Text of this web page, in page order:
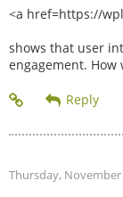
<a href=https://
shows that user
engagement.
Thursday, November